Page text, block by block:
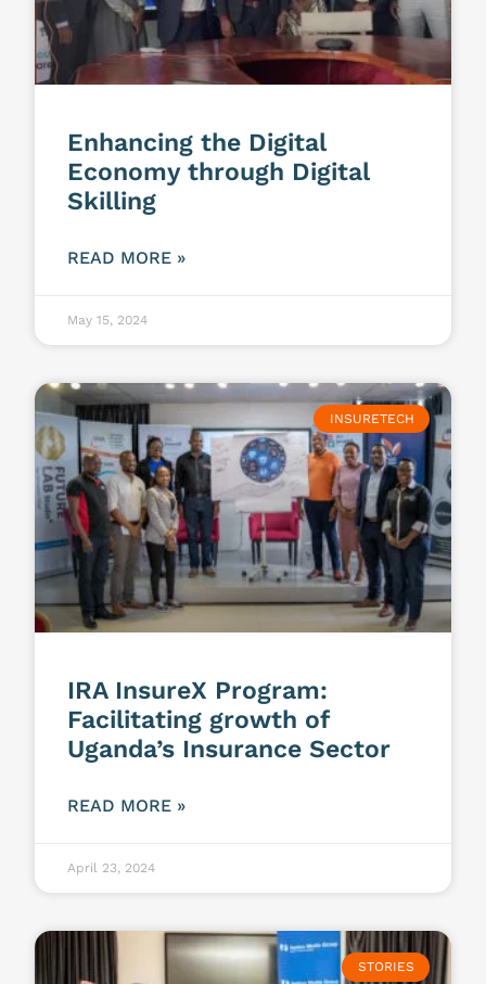
Enhancing the Digital
Economy through Digital
Skilling
READ MORE »
May 15, 2024
INSURETECH
IRA InsureX Program:
Facilitating growth of
Uganda’s Insurance Sector
READ MORE »
April 23, 2024
STORIES